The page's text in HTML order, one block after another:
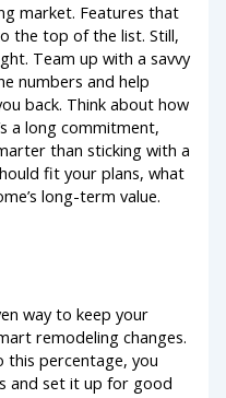
market. Features that
the top of the list. Still,
Team up with a savvy
numbers and help
back. Think about how
a long commitment,
than sticking with a
fit your plans, what
long-term value.
way to keep your
remodeling changes.
this percentage, you
and set it up for good